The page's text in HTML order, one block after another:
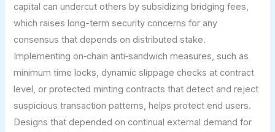
capital can undercut others by subsidizing bridging fees,
which raises long-term security concerns for any
consensus that depends on distributed stake.
Implementing on‑chain anti‑sandwich measures, such as
minimum time locks, dynamic slippage checks at contract
level, or protected minting contracts that detect and reject
suspicious transaction patterns, helps protect end users.
Designs that depended on continual external demand for